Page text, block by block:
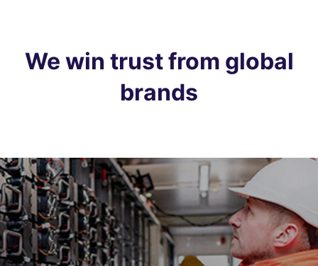
We win trust from global
brands